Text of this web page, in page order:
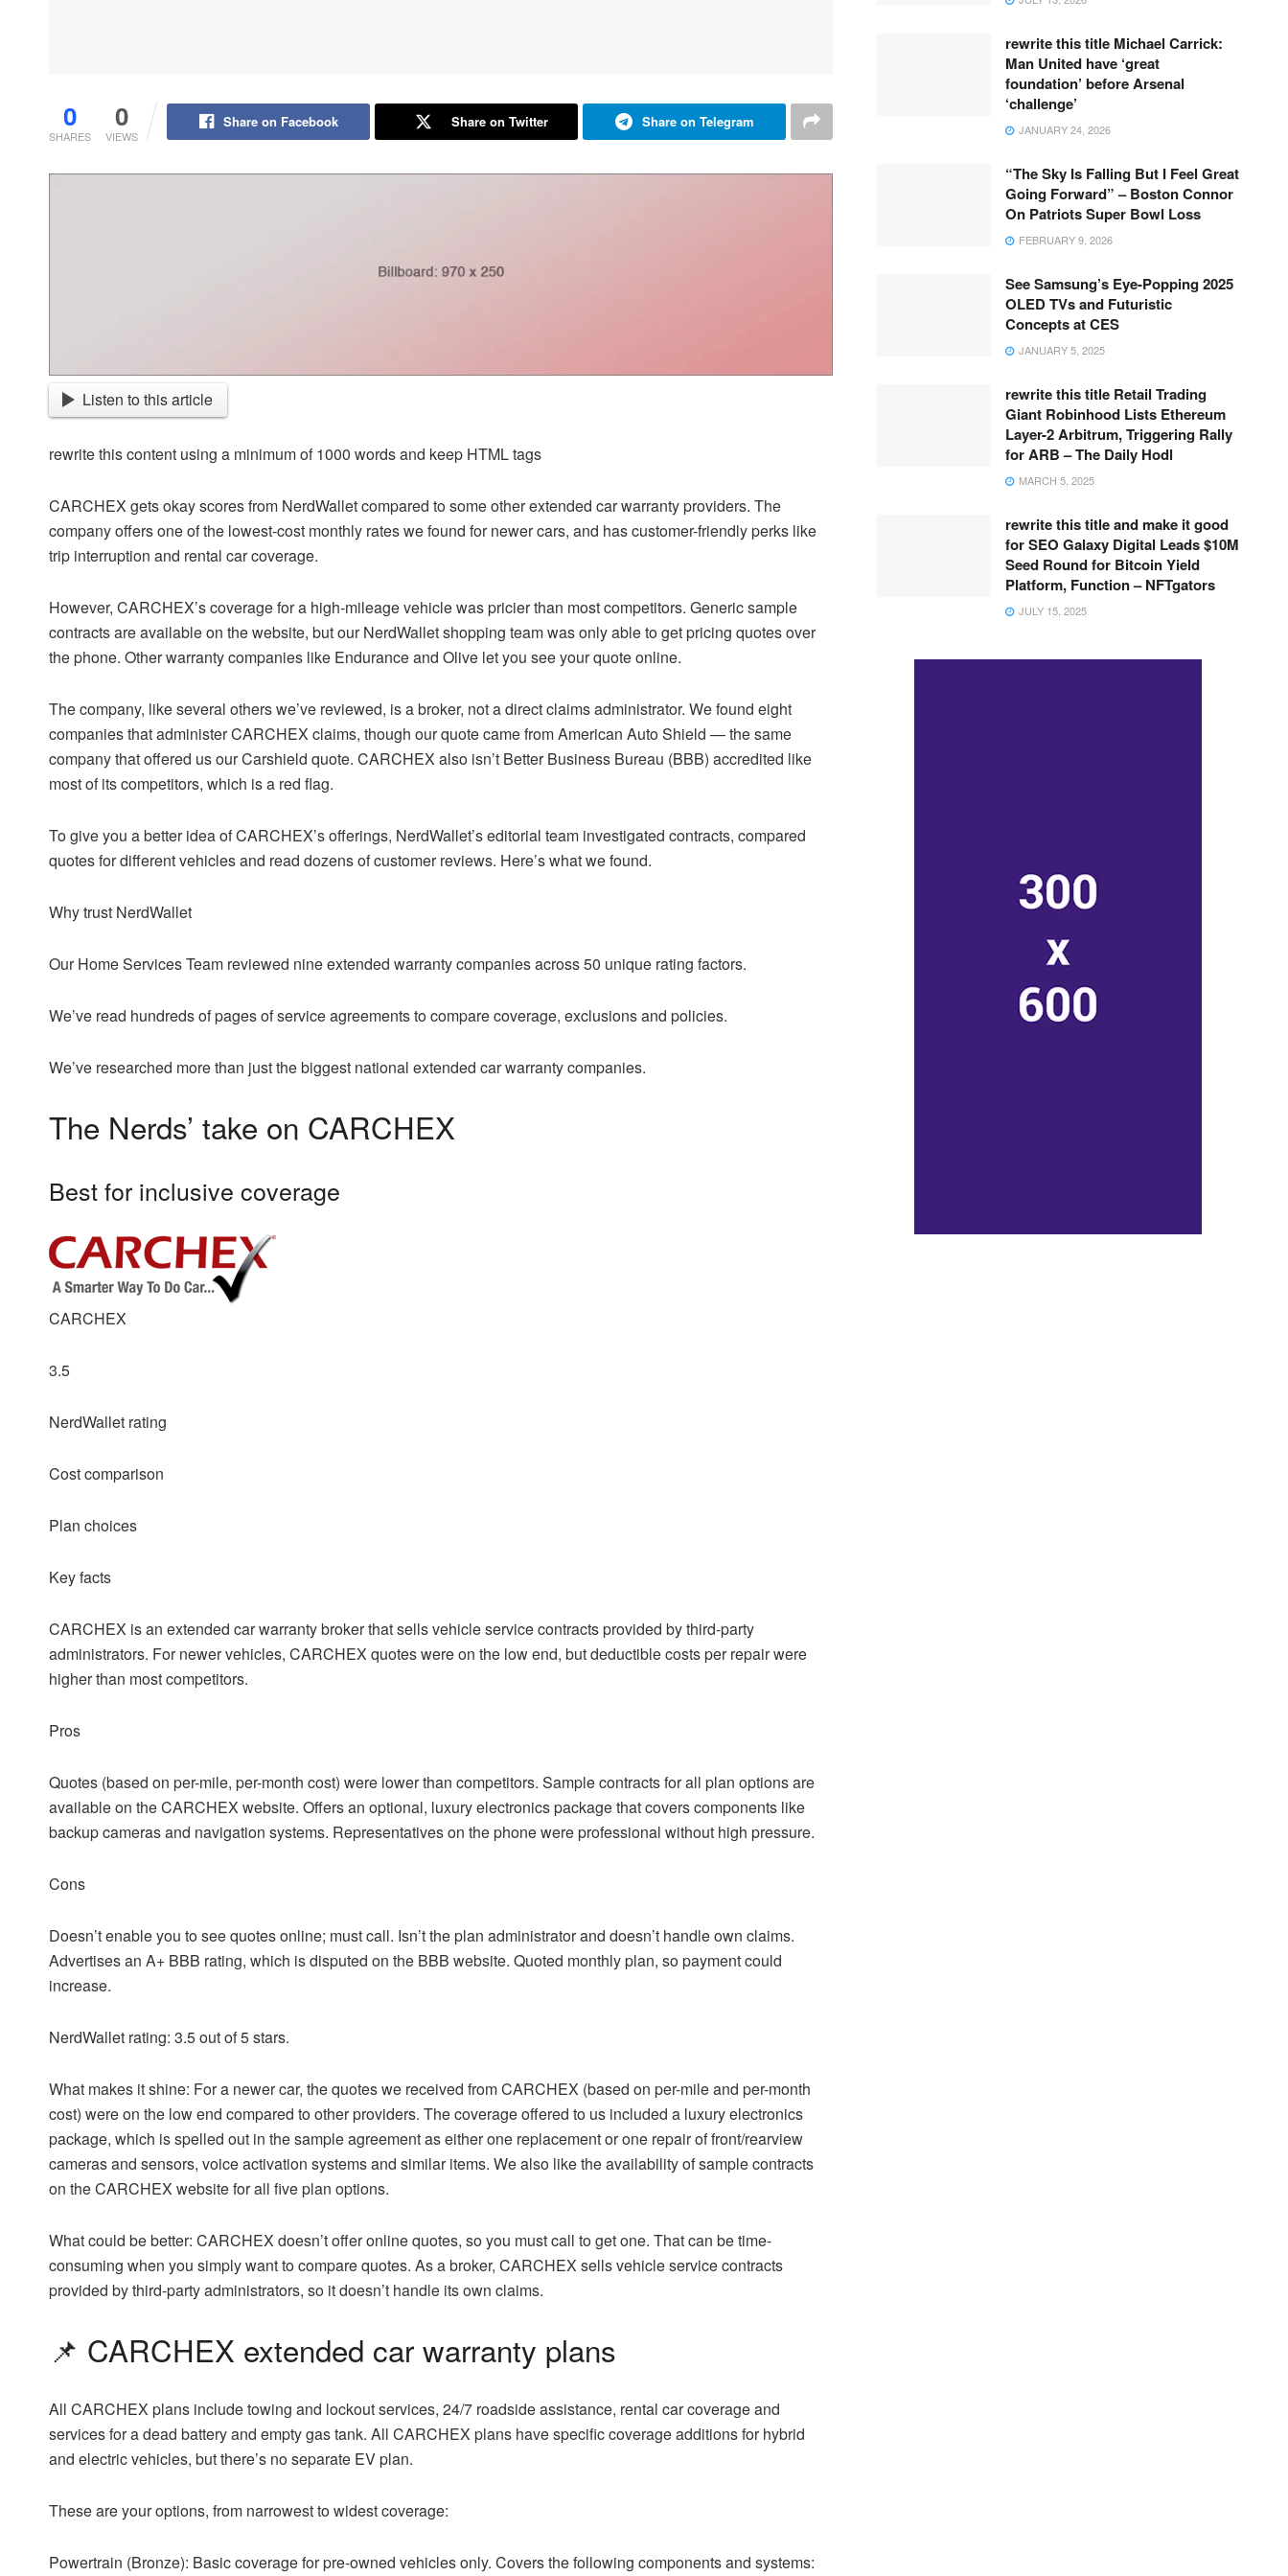
0
SHARES
0
VIEWS
Share on Facebook Share on Twitter Share on Telegram
Listen to this article
rewrite this content using a minimum of 1000 words and keep HTML tags
CARCHEX gets okay scores from NerdWallet compared to some other extended car warranty providers. The
company offers one of the lowest-cost monthly rates we found for newer cars, and has customer-friendly perks like
trip interruption and rental car coverage.
However, CARCHEX’s coverage for a high-mileage vehicle was pricier than most competitors. Generic sample
contracts are available on the website, but our NerdWallet shopping team was only able to get pricing quotes over
the phone. Other warranty companies like Endurance and Olive let you see your quote online.
The company, like several others we’ve reviewed, is a broker, not a direct claims administrator. We found eight
companies that administer CARCHEX claims, though our quote came from American Auto Shield — the same
company that offered us our Carshield quote. CARCHEX also isn’t Better Business Bureau (BBB) accredited like
most of its competitors, which is a red flag.
To give you a better idea of CARCHEX’s offerings, NerdWallet’s editorial team investigated contracts, compared
quotes for different vehicles and read dozens of customer reviews. Here’s what we found.
Why trust NerdWallet
Our Home Services Team reviewed nine extended warranty companies across 50 unique rating factors.
We’ve read hundreds of pages of service agreements to compare coverage, exclusions and policies.
We’ve researched more than just the biggest national extended car warranty companies.
The Nerds’ take on CARCHEX
Best for inclusive coverage
CARCHEX
3.5
NerdWallet rating
Cost comparison
Plan choices
Key facts
CARCHEX is an extended car warranty broker that sells vehicle service contracts provided by third-party
administrators. For newer vehicles, CARCHEX quotes were on the low end, but deductible costs per repair were
higher than most competitors.
Pros
Quotes (based on per-mile, per-month cost) were lower than competitors. Sample contracts for all plan options are
available on the CARCHEX website. Offers an optional, luxury electronics package that covers components like
backup cameras and navigation systems. Representatives on the phone were professional without high pressure.
Cons
Doesn’t enable you to see quotes online; must call. Isn’t the plan administrator and doesn’t handle own claims.
Advertises an A+ BBB rating, which is disputed on the BBB website. Quoted monthly plan, so payment could
increase.
NerdWallet rating: 3.5 out of 5 stars.
What makes it shine: For a newer car, the quotes we received from CARCHEX (based on per-mile and per-month
cost) were on the low end compared to other providers. The coverage offered to us included a luxury electronics
package, which is spelled out in the sample agreement as either one replacement or one repair of front/rearview
cameras and sensors, voice activation systems and similar items. We also like the availability of sample contracts
on the CARCHEX website for all five plan options.
What could be better: CARCHEX doesn’t offer online quotes, so you must call to get one. That can be time-
consuming when you simply want to compare quotes. As a broker, CARCHEX sells vehicle service contracts
provided by third-party administrators, so it doesn’t handle its own claims.
📌 CARCHEX extended car warranty plans
All CARCHEX plans include towing and lockout services, 24/7 roadside assistance, rental car coverage and
services for a dead battery and empty gas tank. All CARCHEX plans have specific coverage additions for hybrid
and electric vehicles, but there’s no separate EV plan.
These are your options, from narrowest to widest coverage:
Powertrain (Bronze): Basic coverage for pre-owned vehicles only. Covers the following components and systems:
rewrite this title Michael Carrick:
Man United have ‘great
foundation’ before Arsenal
‘challenge’
JANUARY 24, 2026
“The Sky Is Falling But I Feel Great
Going Forward” – Boston Connor
On Patriots Super Bowl Loss
FEBRUARY 9, 2026
See Samsung’s Eye-Popping 2025
OLED TVs and Futuristic
Concepts at CES
JANUARY 5, 2025
rewrite this title Retail Trading
Giant Robinhood Lists Ethereum
Layer-2 Arbitrum, Triggering Rally
for ARB – The Daily Hodl
MARCH 5, 2025
rewrite this title and make it good
for SEO Galaxy Digital Leads $10M
Seed Round for Bitcoin Yield
Platform, Function – NFTgators
JULY 15, 2025